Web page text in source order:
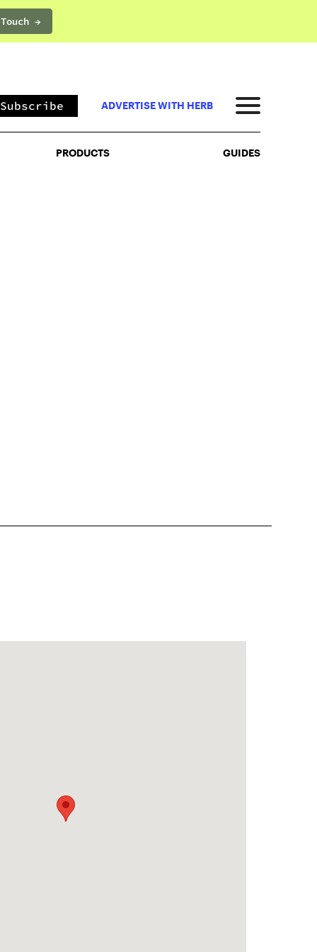
→PRODUCTS
Subscribe ADVERTISE WITH HERB
PRODUCTS GUIDES